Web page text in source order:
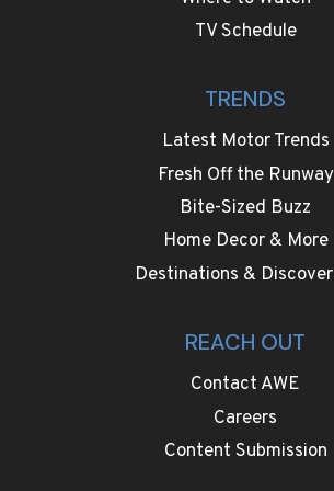
TV Schedule
TRENDS
Latest Motor Trends
Fresh Off the Runway
Bite-Sized Buzz
Home Decor & More
Destinations &
REACH OUT
Contact AWE
Careers
Content Submission